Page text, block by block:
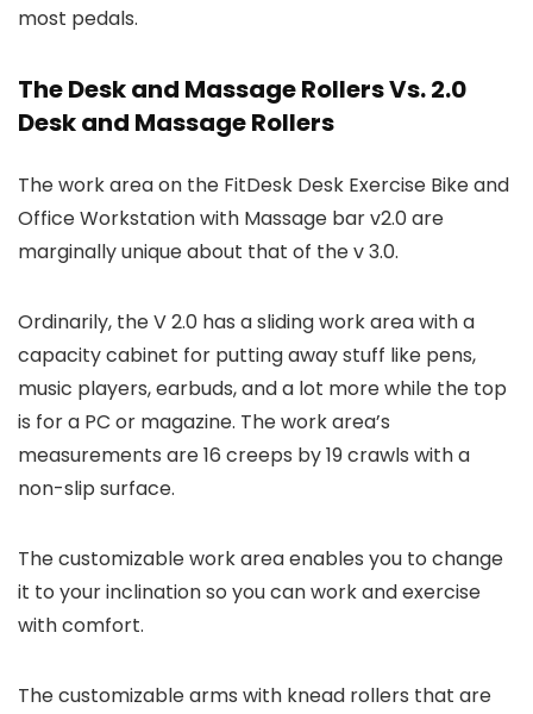
most pedals.
The Desk and Massage Rollers Vs. 2.0
Desk and Massage Rollers
The work area on the FitDesk Desk Exercise Bike and
Office Workstation with Massage bar v2.0 are
marginally unique about that of the v 3.0.
Ordinarily, the V 2.0 has a sliding work area with a
capacity cabinet for putting away stuff like pens,
music players, earbuds, and a lot more while the top
is for a PC or magazine. The work area’s
measurements are 16 creeps by 19 crawls with a
non-slip surface.
The customizable work area enables you to change
it to your inclination so you can work and exercise
with comfort.
The customizable arms with knead rollers that are